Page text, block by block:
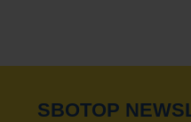
SBOTOP